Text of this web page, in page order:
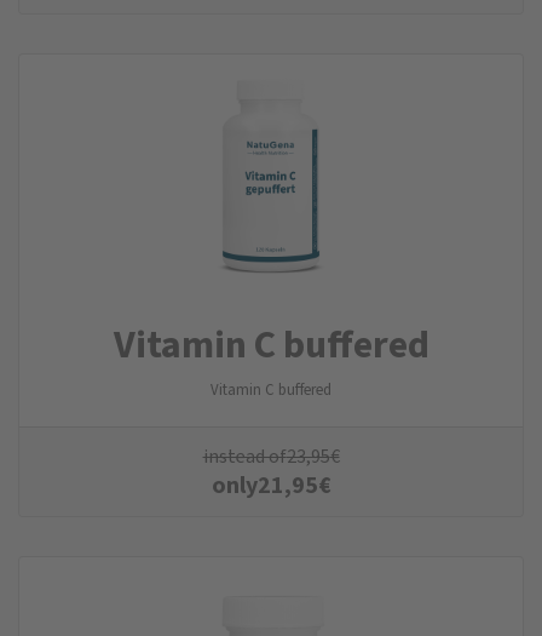
Vitamin C buffered
Vitamin C buffered
instead of23,95€
only21,95€